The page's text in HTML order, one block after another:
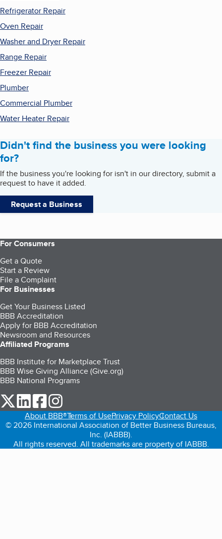
Refrigerator Repair
Oven Repair
Washer and Dryer Repair
Range Repair
Freezer Repair
Plumber
Commercial Plumber
Water Heater Repair
Didn't find the business you were looking
for?
If the business you're looking for isn't in our directory, submit a
request to have it added.
Request a Business
For Consumers
Get a Quote
Start a Review
File a Complaint
For Businesses
Get Your Business Listed
BBB Accreditation
Apply for BBB Accreditation
Newsroom and Resources
Affiliated Programs
BBB Institute for Marketplace Trust
BBB Wise Giving Alliance (Give.org)
BBB National Programs
our Twitter (opens in a new tab)
our LinkedIn (opens in a new tab)
our Facebook (opens in a new tab)
About BBB®Terms of UsePrivacy PolicyContact Us
© 2026 International Association of Better Business Bureaus,
Inc. (IABBB).
All rights reserved. All trademarks are property of IABBB.